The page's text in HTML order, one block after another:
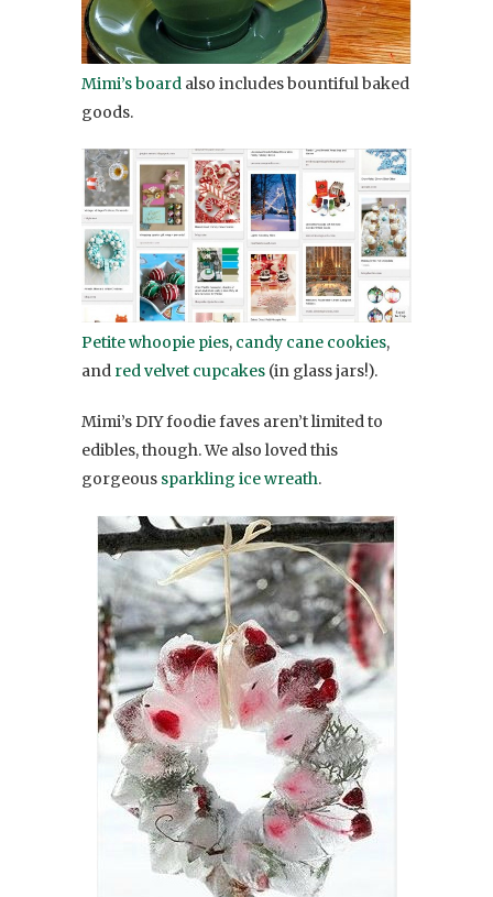
Mimi’s board also includes bountiful baked
goods.
Petite whoopie pies, candy cane cookies,
and red velvet cupcakes (in glass jars!).
Mimi’s DIY foodie faves aren’t limited to
edibles, though. We also loved this
gorgeous sparkling ice wreath.